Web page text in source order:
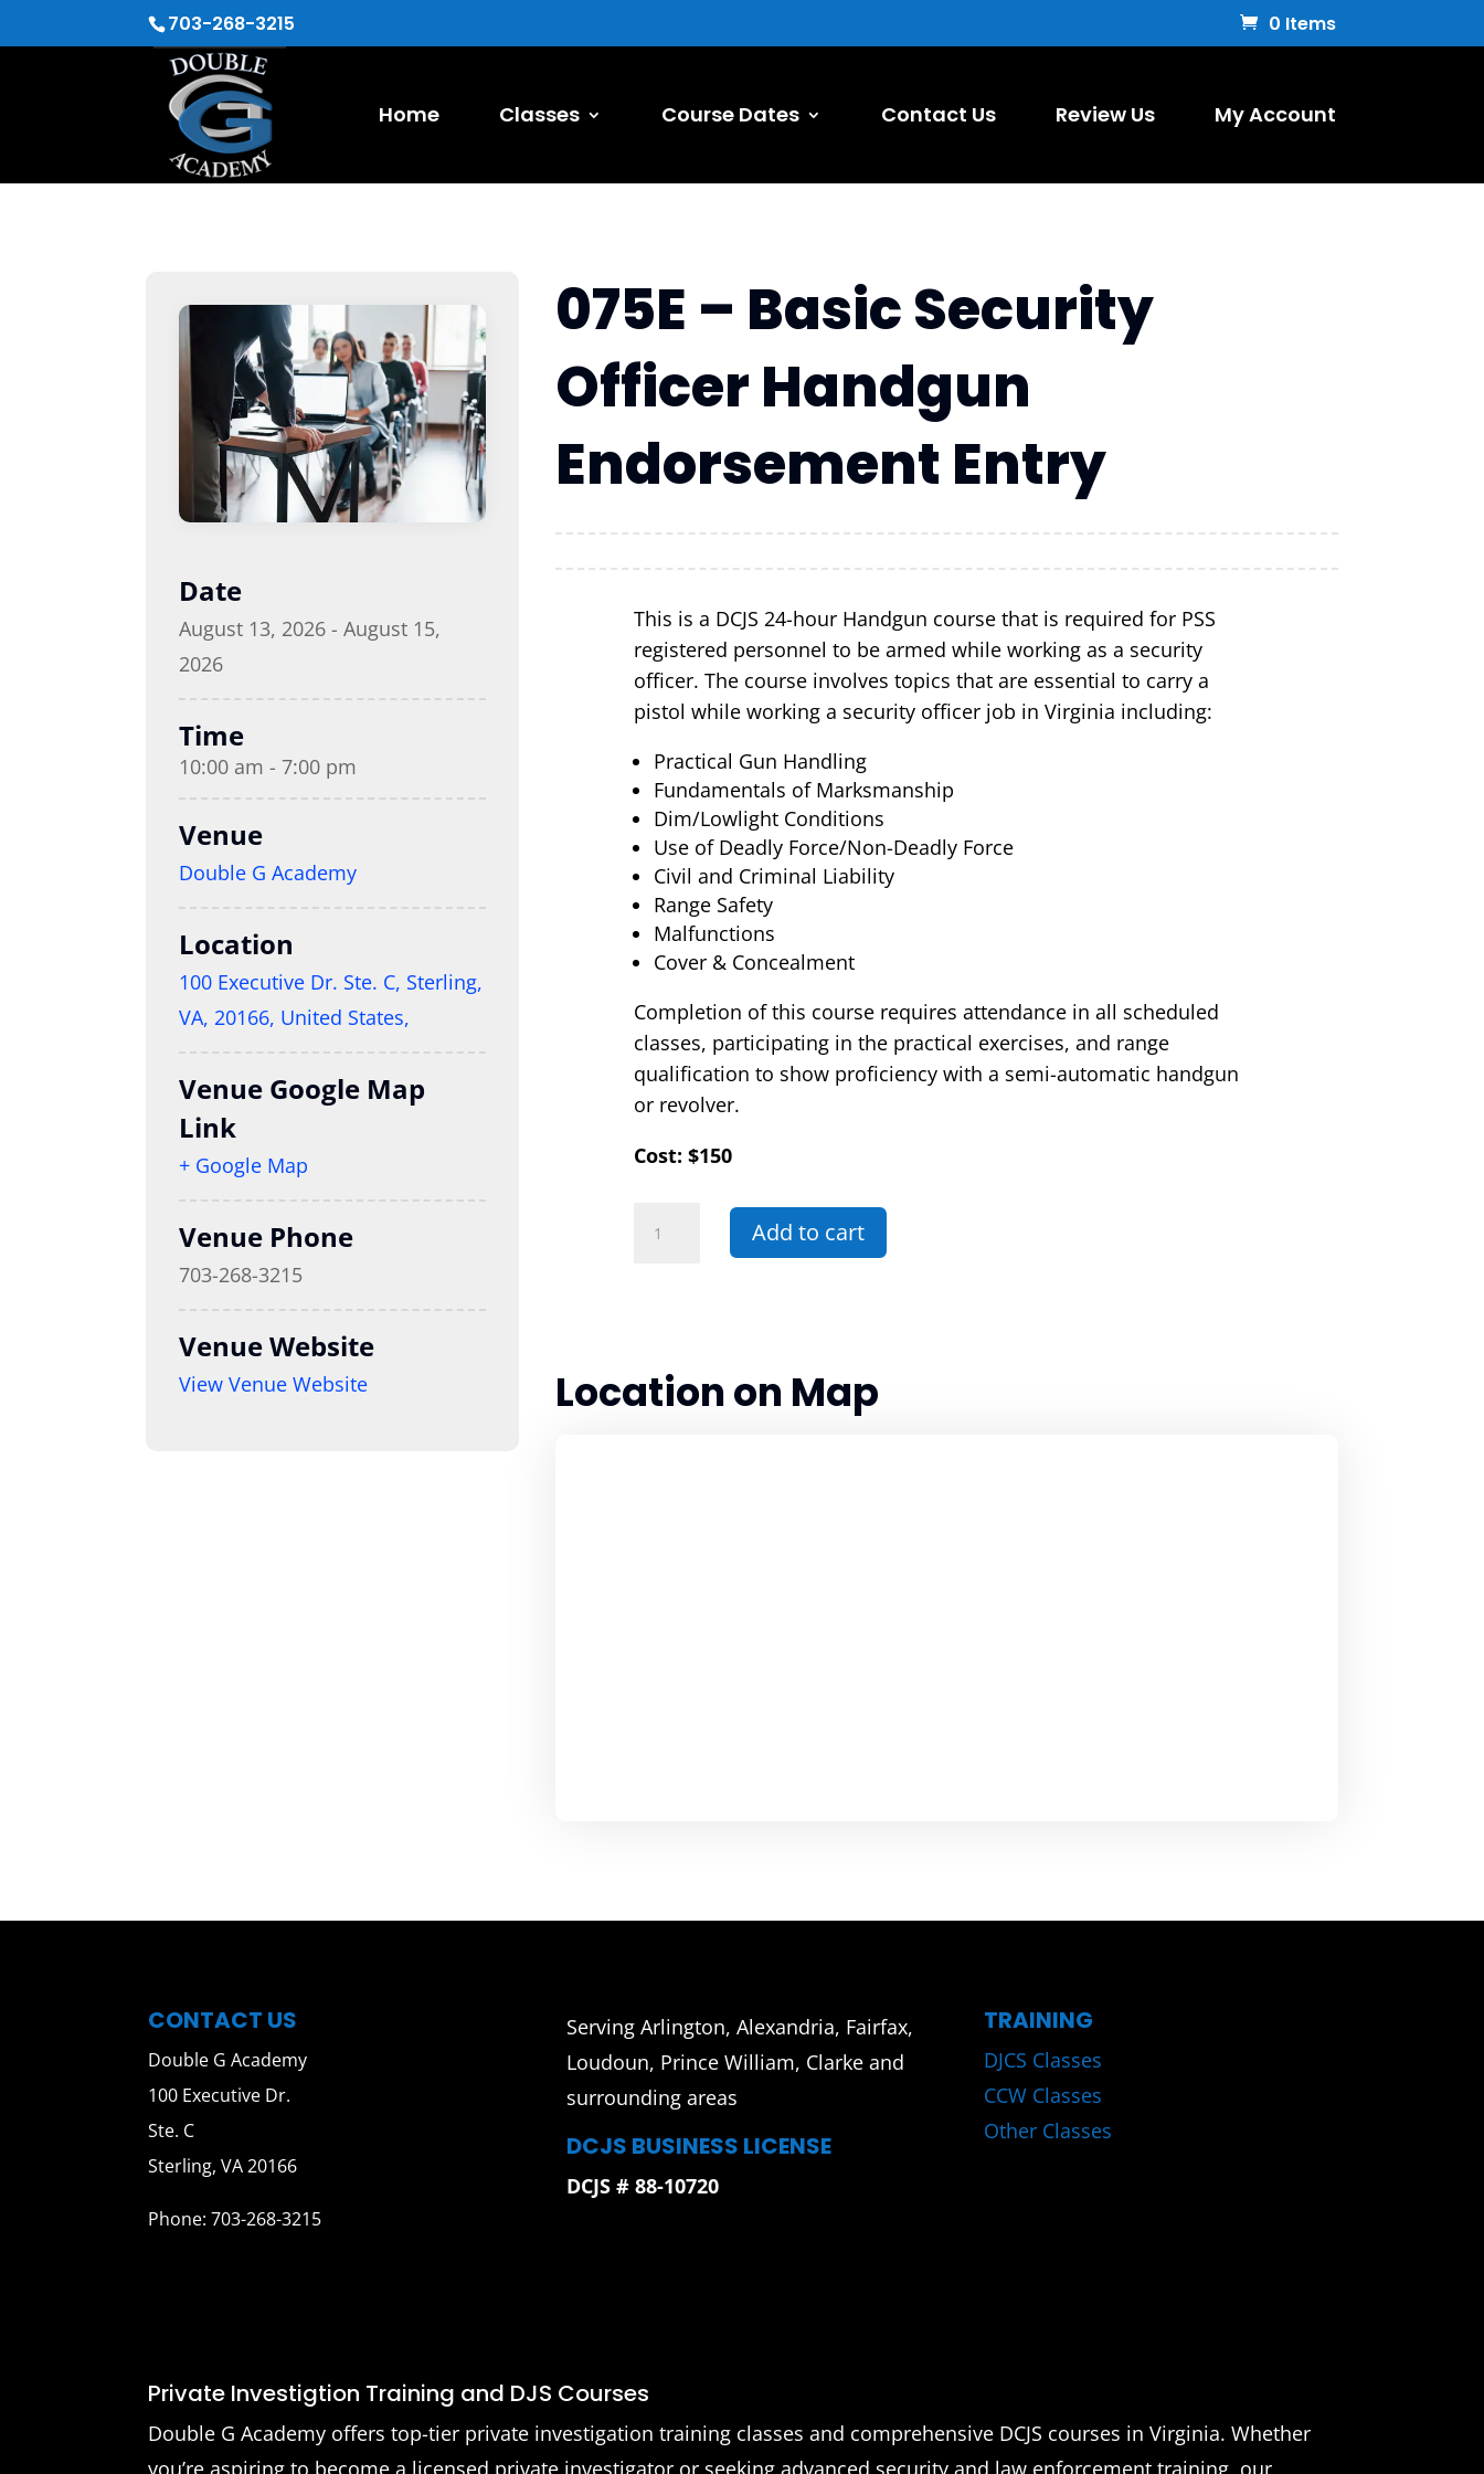
703-268-3215 0 Items
Home Classes Course Dates Contact Us Review Us My Account
Date
August 13, 2026 - August 15,
2026
Time
10:00 am - 7:00 pm
Venue
Double G Academy
Location
100 Executive Dr. Ste. C, Sterling,
VA, 20166, United States,
Venue Google Map
Link
+ Google Map
Venue Phone
703-268-3215
Venue Website
View Venue Website
075E – Basic Security
Officer Handgun
Endorsement Entry
This is a DCJS 24-hour Handgun course that is required for PSS
registered personnel to be armed while working as a security
officer. The course involves topics that are essential to carry a
pistol while working a security officer job in Virginia including:
Practical Gun Handling
Fundamentals of Marksmanship
Dim/Lowlight Conditions
Use of Deadly Force/Non-Deadly Force
Civil and Criminal Liability
Range Safety
Malfunctions
Cover & Concealment
Completion of this course requires attendance in all scheduled
classes, participating in the practical exercises, and range
qualification to show proficiency with a semi-automatic handgun
or revolver.
Cost: $150
Handgun
Endorsement
Add to cart
Location on Map
CONTACT US
Double G Academy
100 Executive Dr.
Ste. C
Sterling, VA 20166
Phone: 703-268-3215
Serving Arlington, Alexandria, Fairfax,
Loudoun, Prince William, Clarke and
surrounding areas
DCJS BUSINESS LICENSE
DCJS # 88-10720
TRAINING
DJCS Classes
CCW Classes
Other Classes
Private Investigtion Training and DJS Courses
Double G Academy offers top-tier private investigation training classes and comprehensive DCJS courses in Virginia. Whether
you’re aspiring to become a licensed private investigator or seeking advanced security and law enforcement training, our